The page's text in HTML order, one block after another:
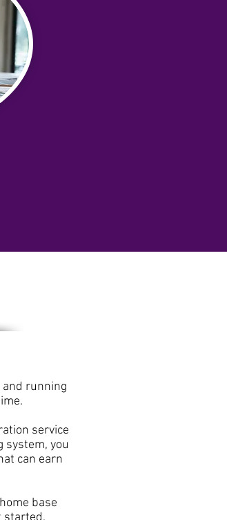
running
service
system, you
can earn
base